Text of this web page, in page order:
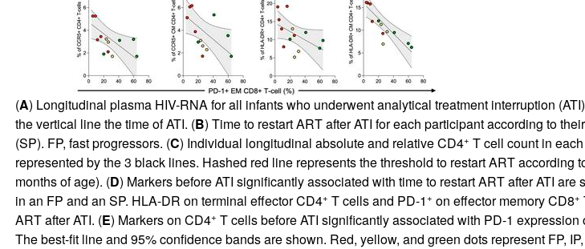
(A) Longitudinal plasma HIV-RNA for all infants who underwent analytical treatment interruption
the vertical line the time of ATI. (B) Time to restart ART after ATI for each participant according to
(SP). FP, fast progressors. (C) Individual longitudinal absolute and relative CD4+ T cell count in
represented by the 3 black lines. Hashed red line represents the threshold to restart ART
months of age). (D) Markers before ATI significantly associated with time to restart ART after ATI
in an FP and an SP. HLA-DR on terminal effector CD4+ T cells and PD-1+ on effector memory CD8+
ART after ATI. (E) Markers on CD4+ T cells before ATI significantly associated with PD-1 expression
The best-fit line and 95% confidence bands are shown. Red, yellow, and green dots represent FP,